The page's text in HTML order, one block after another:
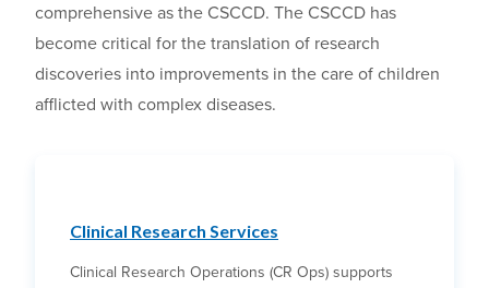
comprehensive as the CSCCD. The CSCCD has
become critical for the translation of research
discoveries into improvements in the care of children
afflicted with complex diseases.
Clinical Research Services
Clinical Research Operations (CR Ops) supports